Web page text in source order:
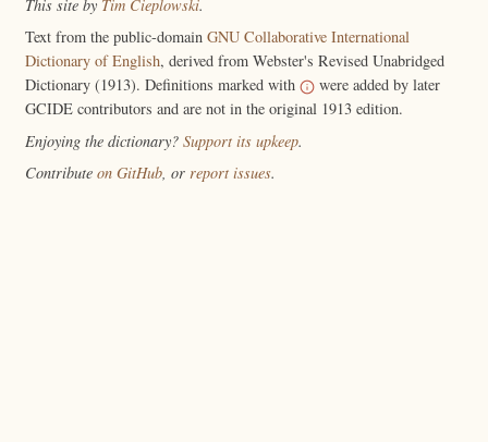
This site by Tim Cieplowski.
Text from the public-domain GNU Collaborative International
Dictionary of English, derived from Webster's Revised Unabridged
Dictionary (1913). Definitions marked with
were added by later
GCIDE contributors and are not in the original 1913 edition.
Enjoying the dictionary? Support its upkeep.
Contribute on GitHub, or report issues.